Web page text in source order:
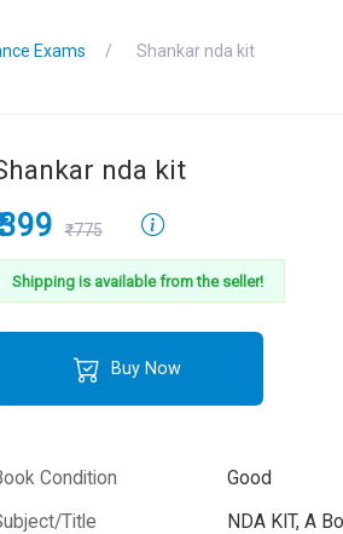
Exams Shankar nda kit
nda kit
399 ₹775
Shipping is available from the seller!
Buy Now
Condition
Good
Title
NDA KIT, A